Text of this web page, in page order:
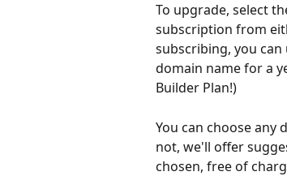
To upgrade, select
subscription from
subscribing, you
domain name for a
Builder Plan!)
You can choose any
not, we'll offer
chosen, free of